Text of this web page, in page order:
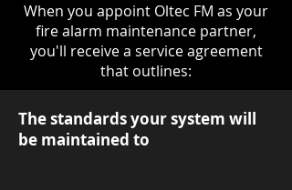
When you appoint Oltec FM as your
fire alarm maintenance partner,
you'll receive a service agreement
that outlines:
The standards your system will
be maintained to